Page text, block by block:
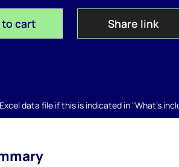
to cart Share link
data file if this is indicated in "What's